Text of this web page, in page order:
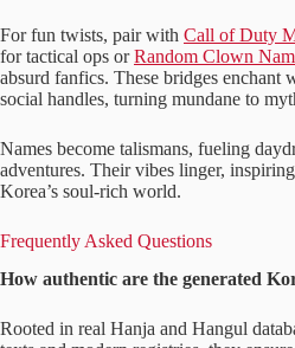
For fun twists, pair with Call of Duty
for tactical ops orRandom Clown
absurd fanfics. These bridges enchant
social handles, turning mundane to
Names become talismans, fueling
adventures. Their vibes linger,
Korea’s soul-rich world.
Frequently Asked Questions
How authentic are the generated
Rooted in real Hanja and Hangul